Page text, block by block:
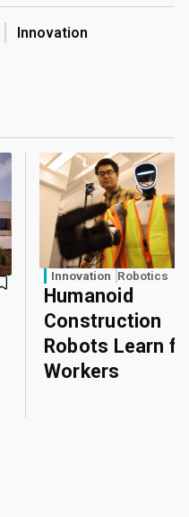
Innovation
Innovation Robotics
Humanoid
Construction
Robots Learn
Workers